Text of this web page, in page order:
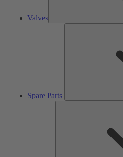
Valves
Spare Parts